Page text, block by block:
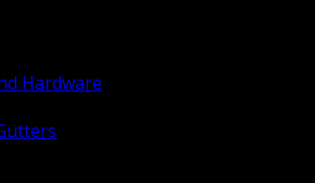
Hardware